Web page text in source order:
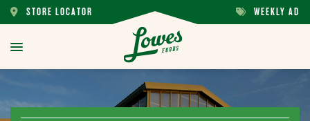
STORE
LOCATOR
STORE LOCATOR
WEEKLY
WEEKLY AD
toggle
menu